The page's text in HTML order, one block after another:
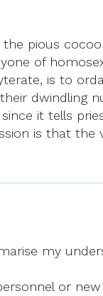
pious
of
is to
dwindling
it tells
is that the
my
or